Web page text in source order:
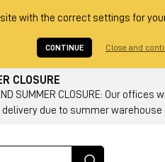
with the correct settings for
CONTINUE Close and
CLOSURE
AND SUMMER CLOSURE: Our
due to summer